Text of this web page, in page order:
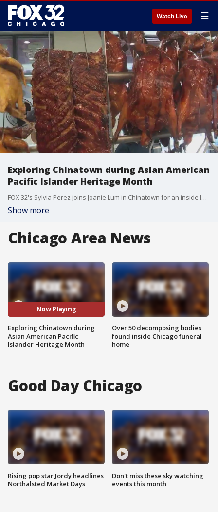
Watch Live ☰
Exploring Chinatown during Asian American
Pacific Islander Heritage Month
FOX 32's Sylvia Perez joins Joanie Lum in Chinatown for an inside look at her three favorite places in the neighborhood. Chicago's Chinatown is the second largest in the U.S.
Show more
Chicago Area News
Now Playing
Exploring Chinatown during
Asian American Pacific
Islander Heritage Month
Over 50 decomposing bodies
found inside Chicago funeral
home
Good Day Chicago
Rising pop star Jordy headlines
Northalsted Market Days
Don't miss these sky watching
events this month